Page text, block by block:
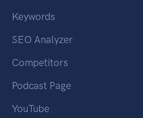
Keywords
SEO Analyzer
Competitors
Podcast Page
YouTube